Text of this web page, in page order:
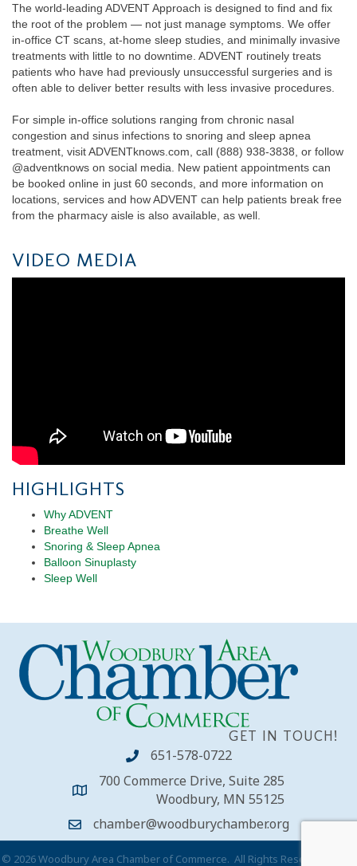
The world-leading ADVENT Approach is designed to find and fix
the root of the problem — not just manage symptoms. We offer
in-office CT scans, at-home sleep studies, and minimally invasive
treatments with little to no downtime. ADVENT routinely treats
patients who have had previously unsuccessful surgeries and is
often able to deliver better results with less invasive procedures.
For simple in-office solutions ranging from chronic nasal
congestion and sinus infections to snoring and sleep apnea
treatment, visit ADVENTknows.com, call (888) 938-3838, or follow
@adventknows on social media. New patient appointments can
be booked online in just 60 seconds, and more information on
locations, services and how ADVENT can help patients break free
from the pharmacy aisle is also available, as well.
VIDEO MEDIA
HIGHLIGHTS
Why ADVENT
Breathe Well
Snoring & Sleep Apnea
Balloon Sinuplasty
Sleep Well
GET IN TOUCH!
651-578-0722
700 Commerce Drive, Suite 285
Woodbury, MN 55125
chamber@woodburychamber.org
© 2026Woodbury Area Chamber of Commerce. All Rights Reserved | Site